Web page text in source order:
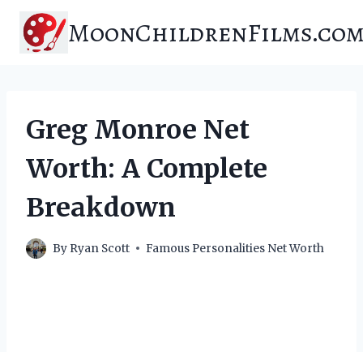
content
Greg Monroe Net
Worth: A Complete
Breakdown
By Ryan Scott Famous Personalities Net Worth